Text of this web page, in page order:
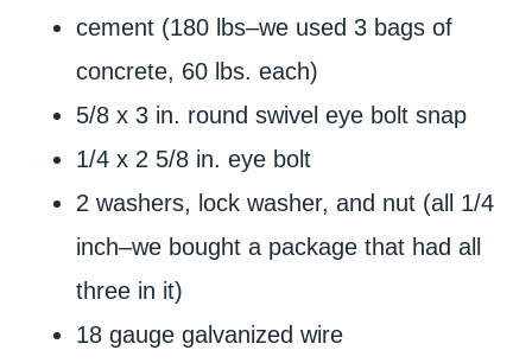
cement (180 lbs–we used 3 bags of
concrete, 60 lbs. each)
5/8 x 3 in. round swivel eye bolt snap
1/4 x 2 5/8 in. eye bolt
2 washers, lock washer, and nut (all 1/4
inch–we bought a package that had all
three in it)
18 gauge galvanized wire